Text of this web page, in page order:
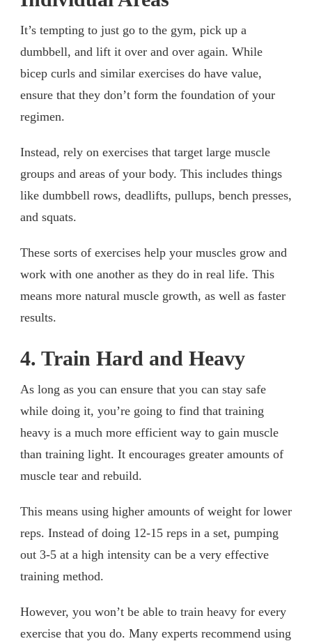
It’s tempting to just go to the gym, pick up a
dumbbell, and lift it over and over again. While
bicep curls and similar exercises do have value,
ensure that they don’t form the foundation of your
regimen.
Instead, rely on exercises that target large muscle
groups and areas of your body. This includes things
like dumbbell rows, deadlifts, pullups, bench presses,
and squats.
These sorts of exercises help your muscles grow and
work with one another as they do in real life. This
means more natural muscle growth, as well as faster
results.
4. Train Hard and Heavy
As long as you can ensure that you can stay safe
while doing it, you’re going to find that training
heavy is a much more efficient way to gain muscle
than training light. It encourages greater amounts of
muscle tear and rebuild.
This means using higher amounts of weight for lower
reps. Instead of doing 12-15 reps in a set, pumping
out 3-5 at a high intensity can be a very effective
training method.
However, you won’t be able to train heavy for every
exercise that you do. Many experts recommend using